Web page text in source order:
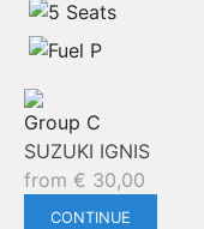
Group C
SUZUKI IGNIS
from € 30,00
CONTINUE